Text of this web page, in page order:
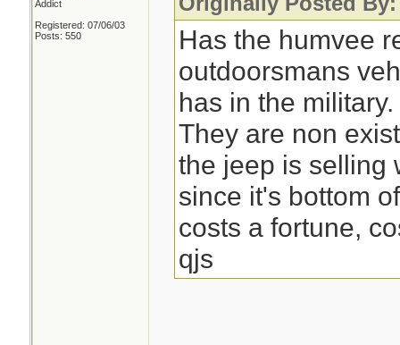
Addict
Registered: 07/06/03
Posts: 550
Has the humvee
outdoorsmans
has in the military.
They are non
the jeep is selling
since it's bottom
costs a fortune,
qjs